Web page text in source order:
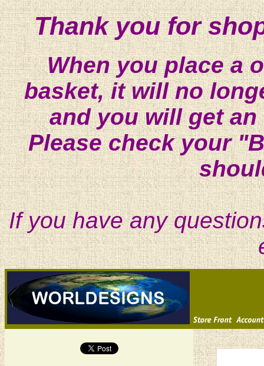
Thank you for
When you place a
basket, it will no
and you will get
Please check your
If you have any